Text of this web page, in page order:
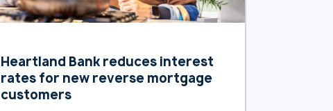
“Heartland announces second interest
rate reduction for new reverse
Heartland Bank reduces interest
rates for new reverse mortgage
customers